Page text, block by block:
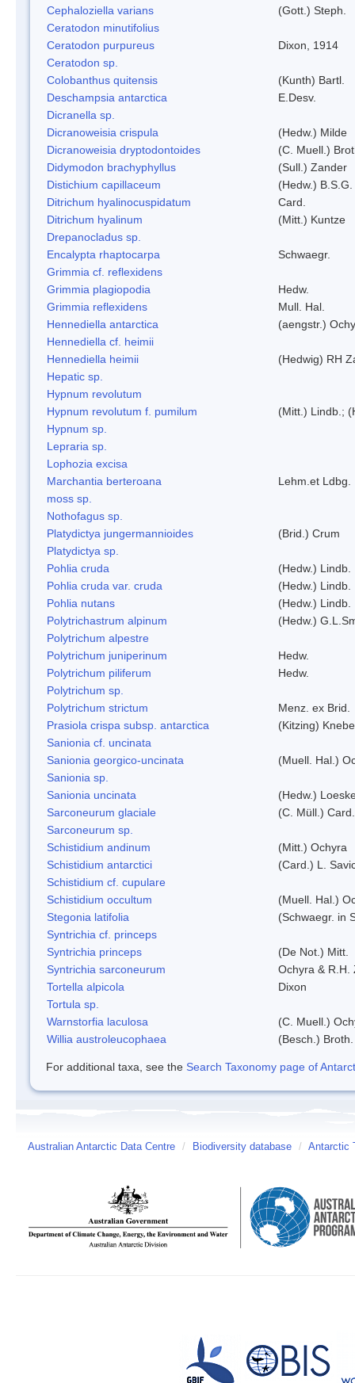
Cephaloziella varians
(Gott.) Steph.
Ceratodon minutifolius
Ceratodon purpureus
Dixon, 1914
Ceratodon sp.
Colobanthus quitensis
(Kunth) Bartl.
Deschampsia antarctica
E.Desv.
Dicranella sp.
Dicranoweisia crispula
(Hedw.) Milde
Dicranoweisia dryptodontoides
(C. Muell.)
Didymodon brachyphyllus
(Sull.) Zander
Distichium capillaceum
(Hedw.) B.S.G.
Ditrichum hyalinocuspidatum
Card.
Ditrichum hyalinum
(Mitt.) Kuntze
Drepanocladus sp.
Encalypta rhaptocarpa
Schwaegr.
Grimmia cf. reflexidens
Grimmia plagiopodia
Hedw.
Grimmia reflexidens
Mull. Hal.
Hennediella antarctica
(aengstr.)
Hennediella cf. heimii
Hennediella heimii
(Hedwig) RH
Hepatic sp.
Hypnum revolutum
Hypnum revolutum f. pumilum
(Mitt.) Lindb.;
Hypnum sp.
Lepraria sp.
Lophozia excisa
Marchantia berteroana
Lehm.et Ldbg.
moss sp.
Nothofagus sp.
Platydictya jungermannioides
(Brid.) Crum
Platydictya sp.
Pohlia cruda
(Hedw.) Lindb.
Pohlia cruda var. cruda
(Hedw.) Lindb.
Pohlia nutans
(Hedw.) Lindb.
Polytrichastrum alpinum
(Hedw.)
Polytrichum alpestre
Polytrichum juniperinum
Hedw.
Polytrichum piliferum
Hedw.
Polytrichum sp.
Polytrichum strictum
Menz. ex Brid.
Prasiola crispa subsp. antarctica
(Kitzing)
Sanionia cf. uncinata
Sanionia georgico-uncinata
(Muell. Hal.)
Sanionia sp.
Sanionia uncinata
(Hedw.)
Sarconeurum glaciale
(C. Müll.)
Sarconeurum sp.
Schistidium andinum
(Mitt.) Ochyra
Schistidium antarctici
(Card.) L.
Schistidium cf. cupulare
Schistidium occultum
(Muell. Hal.)
Stegonia latifolia
(Schwaegr. in
Syntrichia cf. princeps
Syntrichia princeps
(De Not.) Mitt.
Syntrichia sarconeurum
Ochyra & R.H.
Tortella alpicola
Dixon
Tortula sp.
Warnstorfia laculosa
(C. Muell.)
Willia austroleucophaea
(Besch.) Broth.
For additional taxa, see the Search Taxonomy page of
Australian Antarctic Data Centre / Biodiversity database / Antarctic